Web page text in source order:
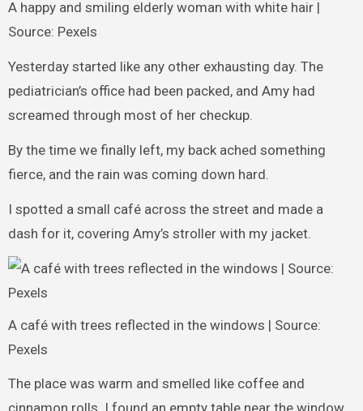
A happy and smiling elderly woman with white hair |
Source: Pexels
Yesterday started like any other exhausting day. The
pediatrician’s office had been packed, and Amy had
screamed through most of her checkup.
By the time we finally left, my back ached something
fierce, and the rain was coming down hard.
I spotted a small café across the street and made a
dash for it, covering Amy’s stroller with my jacket.
A café with trees reflected in the windows | Source:
Pexels
The place was warm and smelled like coffee and